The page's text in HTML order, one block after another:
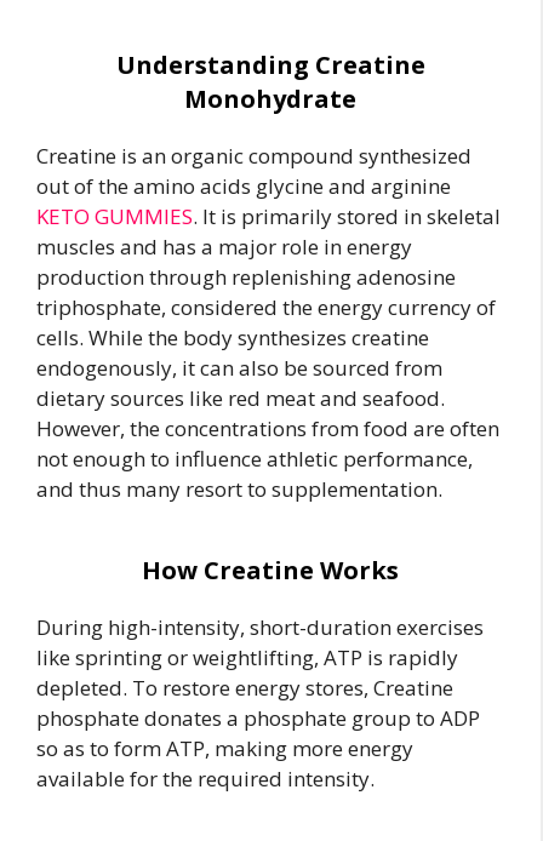
Understanding Creatine
Monohydrate
Creatine is an organic compound synthesized
out of the amino acids glycine and arginine
KETO GUMMIES. It is primarily stored in skeletal
muscles and has a major role in energy
production through replenishing adenosine
triphosphate, considered the energy currency of
cells. While the body synthesizes creatine
endogenously, it can also be sourced from
dietary sources like red meat and seafood.
However, the concentrations from food are often
not enough to influence athletic performance,
and thus many resort to supplementation.
How Creatine Works
During high-intensity, short-duration exercises
like sprinting or weightlifting, ATP is rapidly
depleted. To restore energy stores, Creatine
phosphate donates a phosphate group to ADP
so as to form ATP, making more energy
available for the required intensity.